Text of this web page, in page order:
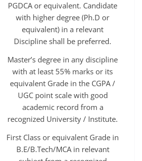
PGDCA or equivalent. Candidate
with higher degree (Ph.D or
equivalent) in a relevant
Discipline shall be preferred.
Master’s degree in any discipline
with at least 55% marks or its
equivalent Grade in the CGPA /
UGC point scale with good
academic record from a
recognized University / Institute.
First Class or equivalent Grade in
B.E/B.Tech/MCA in relevant